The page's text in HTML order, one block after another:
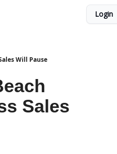
Login
Will Pause
Sales